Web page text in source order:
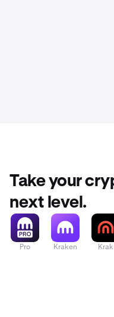
Take your
next level.
Pro Kraken Krak